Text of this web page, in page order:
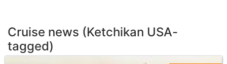
Cruise news (Ketchikan USA-
tagged)